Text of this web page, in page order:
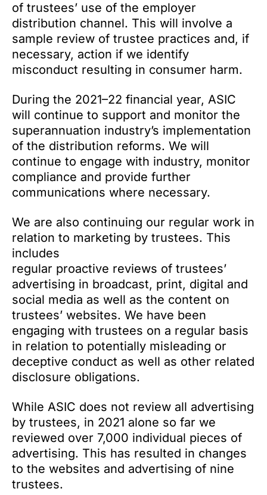
of trustees’ use of the employer
distribution channel. This will involve a
sample review of trustee practices and, if
necessary, action if we identify
misconduct resulting in consumer harm.
During the 2021–22 financial year, ASIC
will continue to support and monitor the
superannuation industry’s implementation
of the distribution reforms. We will
continue to engage with industry, monitor
compliance and provide further
communications where necessary.
We are also continuing our regular work in
relation to marketing by trustees. This
includes
regular proactive reviews of trustees’
advertising in broadcast, print, digital and
social media as well as the content on
trustees’ websites. We have been
engaging with trustees on a regular basis
in relation to potentially misleading or
deceptive conduct as well as other related
disclosure obligations.
While ASIC does not review all advertising
by trustees, in 2021 alone so far we
reviewed over 7,000 individual pieces of
advertising. This has resulted in changes
to the websites and advertising of nine
trustees.